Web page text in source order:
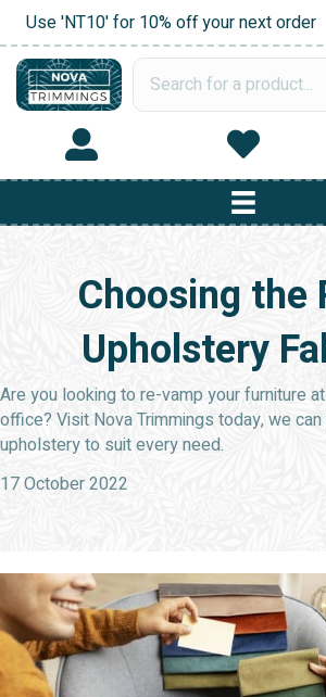
Use 'NT10' for 10% off your next order
Choosing the
Upholstery
Are you looking to re-vamp your furniture
office? Visit Nova Trimmings today, we
upholstery to suit every need.
17 October 2022